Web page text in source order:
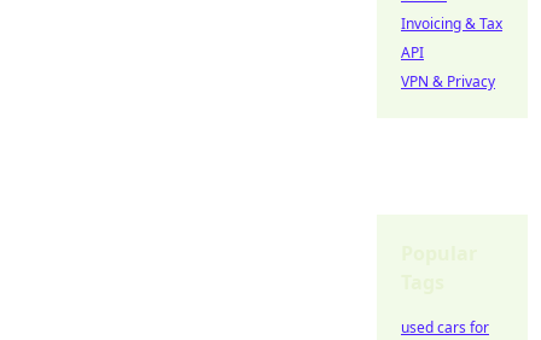
Invoicing & Tax
API
VPN & Privacy
used cars for